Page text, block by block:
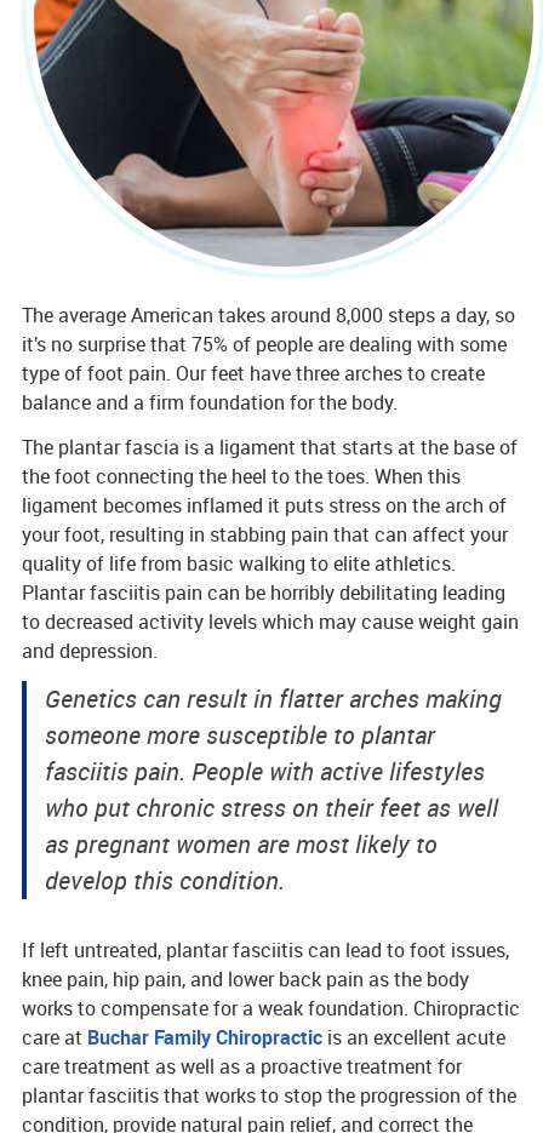
The average American takes around 8,000 steps a day, so
it’s no surprise that 75% of people are dealing with some
type of foot pain. Our feet have three arches to create
balance and a firm foundation for the body.
The plantar fascia is a ligament that starts at the base of
the foot connecting the heel to the toes. When this
ligament becomes inflamed it puts stress on the arch of
your foot, resulting in stabbing pain that can affect your
quality of life from basic walking to elite athletics.
Plantar fasciitis pain can be horribly debilitating leading
to decreased activity levels which may cause weight gain
and depression.
Genetics can result in flatter arches making
someone more susceptible to plantar
fasciitis pain. People with active lifestyles
who put chronic stress on their feet as well
as pregnant women are most likely to
develop this condition.
If left untreated, plantar fasciitis can lead to foot issues,
knee pain, hip pain, and lower back pain as the body
works to compensate for a weak foundation. Chiropractic
care at Buchar Family Chiropracticis an excellent acute
care treatment as well as a proactive treatment for
plantar fasciitis that works to stop the progression of the
condition, provide natural pain relief, and correct the